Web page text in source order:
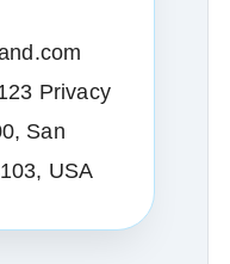
Privacy
San
USA